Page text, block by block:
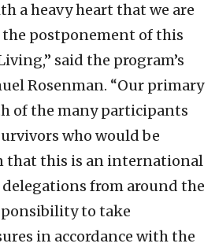
a heavy heart that we are
postponement of this
said the program’s
Rosenman. “Our primary
of the many participants
who would be
that this is an international
from around the
to take
in accordance with the